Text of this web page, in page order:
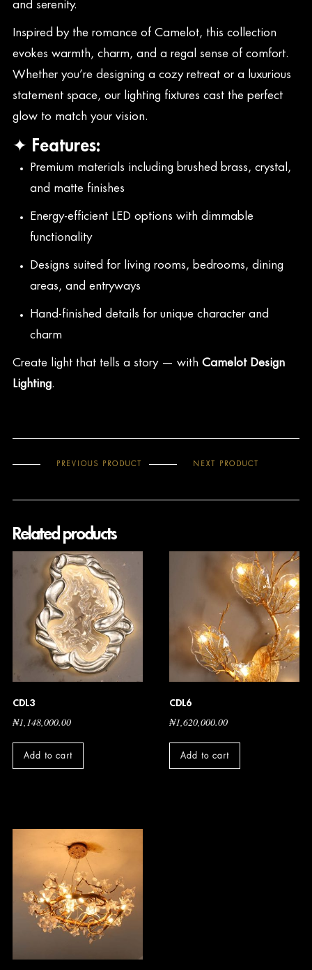
and serenity.
Inspired by the romance of Camelot, this collection
evokes warmth, charm, and a regal sense of comfort.
Whether you’re designing a cozy retreat or a luxurious
statement space, our lighting fixtures cast the perfect
glow to match your vision.
✦ Features:
Premium materials including brushed brass, crystal,
and matte finishes
Energy-efficient LED options with dimmable
functionality
Designs suited for living rooms, bedrooms, dining
areas, and entryways
Hand-finished details for unique character and
charm
Create light that tells a story — with Camelot Design
Lighting.
PREVIOUS PRODUCT NEXT PRODUCT
Related products
CDL3
₦1,148,000.00
Add to cart
CDL6
₦1,620,000.00
Add to cart